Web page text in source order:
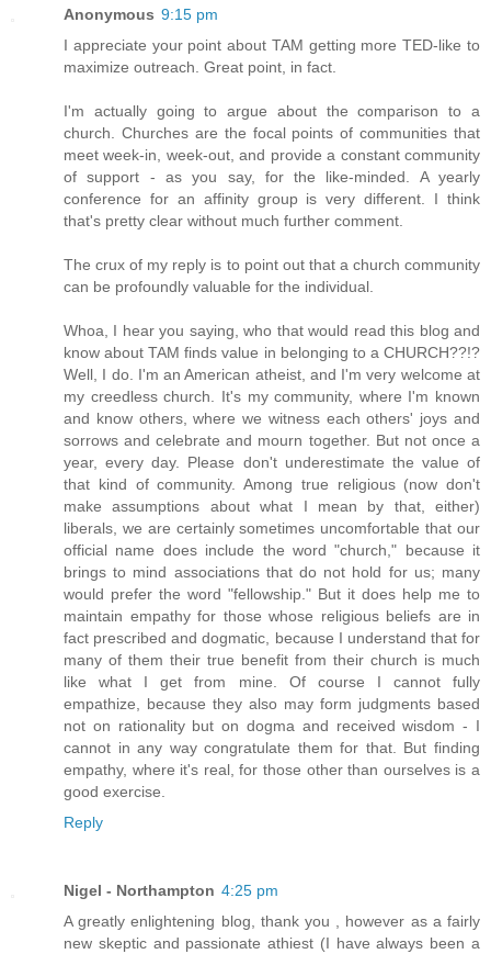
Anonymous 9:15 pm
I appreciate your point about TAM getting more TED-like to
maximize outreach. Great point, in fact.
I'm actually going to argue about the comparison to a
church. Churches are the focal points of communities that
meet week-in, week-out, and provide a constant community
of support - as you say, for the like-minded. A yearly
conference for an affinity group is very different. I think
that's pretty clear without much further comment.
The crux of my reply is to point out that a church community
can be profoundly valuable for the individual.
Whoa, I hear you saying, who that would read this blog and
know about TAM finds value in belonging to a CHURCH??!?
Well, I do. I'm an American atheist, and I'm very welcome at
my creedless church. It's my community, where I'm known
and know others, where we witness each others' joys and
sorrows and celebrate and mourn together. But not once a
year, every day. Please don't underestimate the value of
that kind of community. Among true religious (now don't
make assumptions about what I mean by that, either)
liberals, we are certainly sometimes uncomfortable that our
official name does include the word "church," because it
brings to mind associations that do not hold for us; many
would prefer the word "fellowship." But it does help me to
maintain empathy for those whose religious beliefs are in
fact prescribed and dogmatic, because I understand that for
many of them their true benefit from their church is much
like what I get from mine. Of course I cannot fully
empathize, because they also may form judgments based
not on rationality but on dogma and received wisdom - I
cannot in any way congratulate them for that. But finding
empathy, where it's real, for those other than ourselves is a
good exercise.
Reply
Nigel - Northampton 4:25 pm
A greatly enlightening blog, thank you , however as a fairly
new skeptic and passionate athiest (I have always been a